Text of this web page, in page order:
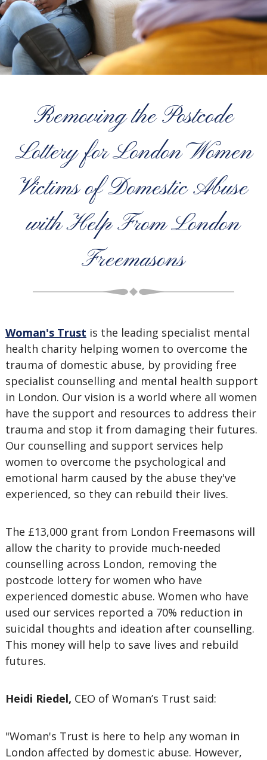
Removing the Postcode
Lottery for London Women
Victims of Domestic Abuse
with Help From London
Freemasons
Woman's Trust is the leading specialist mental
health charity helping women to overcome the
trauma of domestic abuse, by providing free
specialist counselling and mental health support
in London. Our vision is a world where all women
have the support and resources to address their
trauma and stop it from damaging their futures.
Our counselling and support services help
women to overcome the psychological and
emotional harm caused by the abuse they've
experienced, so they can rebuild their lives.
The £13,000 grant from London Freemasons will
allow the charity to provide much-needed
counselling across London, removing the
postcode lottery for women who have
experienced domestic abuse. Women who have
used our services reported a 70% reduction in
suicidal thoughts and ideation after counselling.
This money will help to save lives and rebuild
futures.
Heidi Riedel, CEO of Woman’s Trust said:
"Woman's Trust is here to help any woman in
London affected by domestic abuse. However,